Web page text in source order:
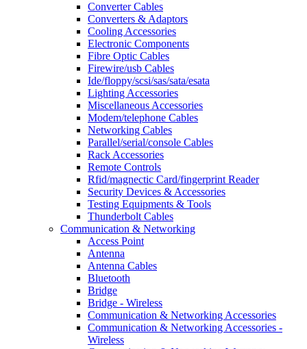
Converter Cables
Converters & Adaptors
Cooling Accessories
Electronic Components
Fibre Optic Cables
Firewire/usb Cables
Ide/floppy/scsi/sas/sata/esata
Lighting Accessories
Miscellaneous Accessories
Modem/telephone Cables
Networking Cables
Parallel/serial/console Cables
Rack Accessories
Remote Controls
Rfid/magnectic Card/fingerprint Reader
Security Devices & Accessories
Testing Equipments & Tools
Thunderbolt Cables
Communication & Networking
Access Point
Antenna
Antenna Cables
Bluetooth
Bridge
Bridge - Wireless
Communication & Networking Accessories
Communication & Networking Accessories -
Wireless